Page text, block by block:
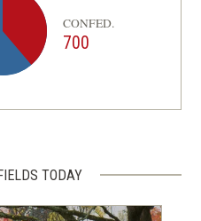
CONFED.
700
TODAY